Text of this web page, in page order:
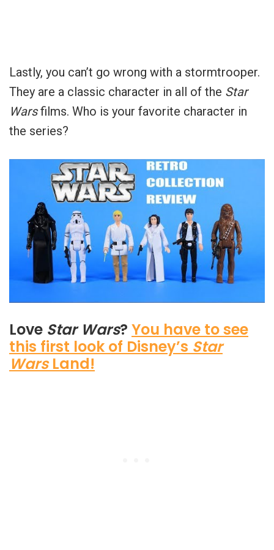
Lastly, you can’t go wrong with a stormtrooper.
They are a classic character in all of the Star
Warsfilms. Who is your favorite character in
the series?
Love Star Wars? You have to see
this first look of Disney’s Star
WarsLand!